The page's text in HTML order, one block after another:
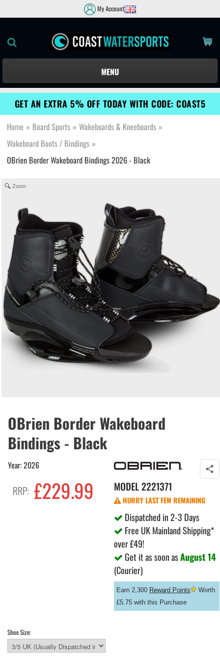
My Account
MENU
GET AN EXTRA 5% OFF TODAY WITH CODE: COAST5
Home » Board Sports » Wakeboards & Kneeboards »
Wakeboard Boots / Bindings »
OBrien Border Wakeboard Bindings 2026 - Black
Zoom
OBrien Border Wakeboard
Bindings - Black
Year: 2026
RRP: £229.99 MODEL2221371
HURRY LAST FEW REMAINING
Dispatched in 2-3 Days
Free UK Mainland Shipping*
over £49!
Get it as soon asAugust 14
(Courier)
Earn 2,300 Reward Points
Worth
£5.75 with this Purchase
Shoe Size: